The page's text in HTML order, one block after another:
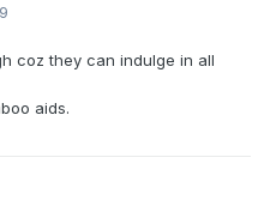
coz they can indulge in all
aids.